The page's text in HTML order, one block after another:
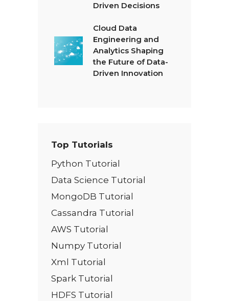
Driven Decisions
Cloud Data
Engineering and
Analytics Shaping
the Future of Data-
Driven Innovation
Top Tutorials
Python Tutorial
Data Science Tutorial
MongoDB Tutorial
Cassandra Tutorial
AWS Tutorial
Numpy Tutorial
Xml Tutorial
Spark Tutorial
HDFS Tutorial